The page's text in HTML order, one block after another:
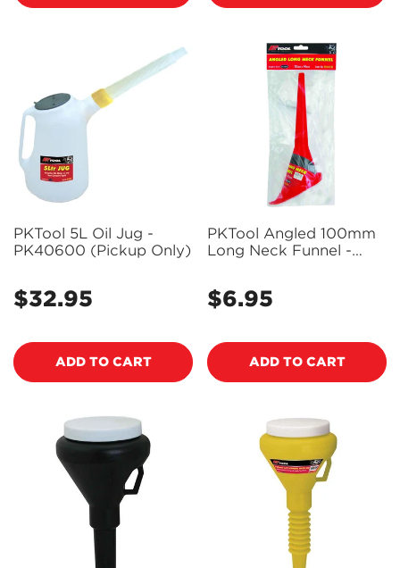
PKTool 5L Oil Jug -
PK40600 (Pickup Only)
Regular
$32.95
ADD TO CART
PKTool Angled 100mm
Long Neck Funnel -
Regular
$6.95
ADD TO CART